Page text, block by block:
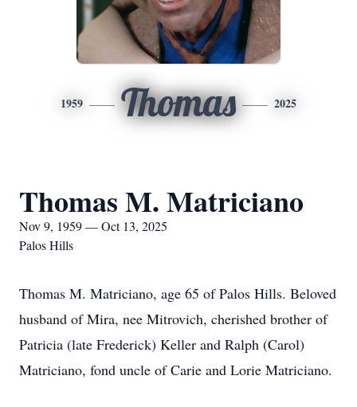
1959 Thomas 2025
Thomas M. Matriciano
Nov 9, 1959 — Oct 13, 2025
Palos Hills
Thomas M. Matriciano, age 65 of Palos Hills. Beloved
husband of Mira, nee Mitrovich, cherished brother of
Patricia (late Frederick) Keller and Ralph (Carol)
Matriciano, fond uncle of Carie and Lorie Matriciano.